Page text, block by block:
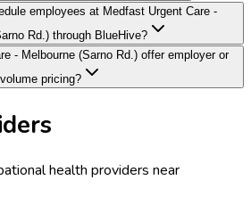
employees at Medfast Urgent Care -
Rd.) through BlueHive?
- Melbourne (Sarno Rd.) offer employer or
volume pricing?
health providers near